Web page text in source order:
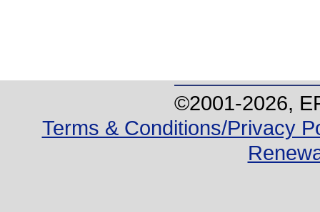
©2001-2026,
Terms & Conditions/Privacy